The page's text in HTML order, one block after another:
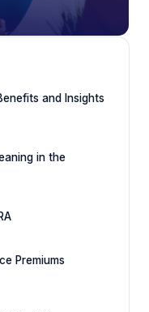
and Insights
in the
Premiums